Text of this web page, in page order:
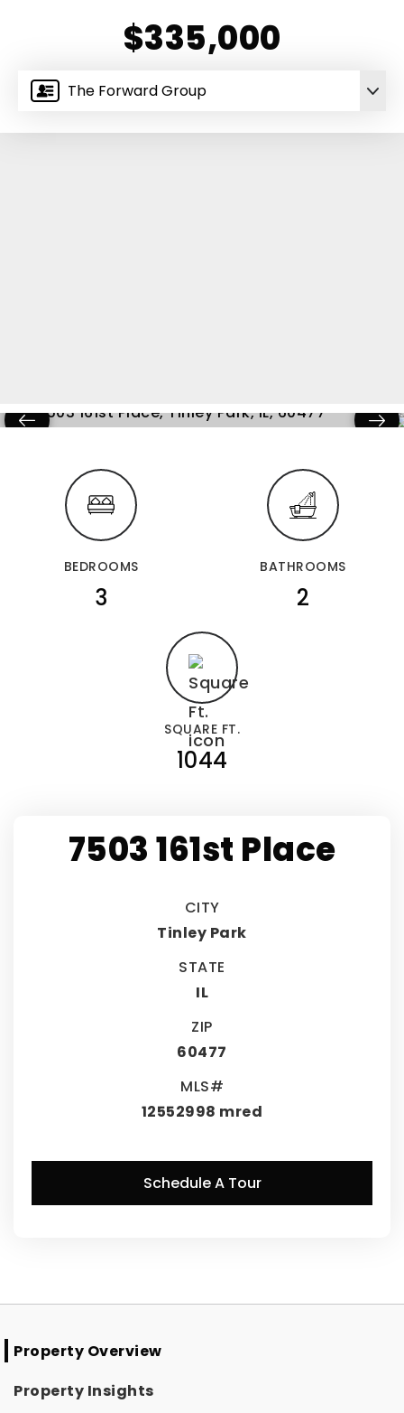
The Forward Group
$335,000
BEDROOMS
3
BATHROOMS
2
SQUARE FT.
1044
7503 161st Place
CITY
Tinley Park
STATE
IL
ZIP
60477
MLS#
12552998 mred
Schedule A Tour
Property Overview
Property Insights